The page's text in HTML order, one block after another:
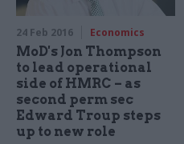
24 Feb 2016 Economics
MoD's Jon Thompson
to lead operational
side of HMRC – as
second perm sec
Edward Troup steps
up to new role